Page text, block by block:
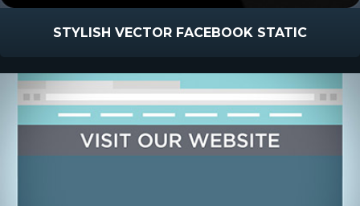
STYLISH VECTOR FACEBOOK STATIC